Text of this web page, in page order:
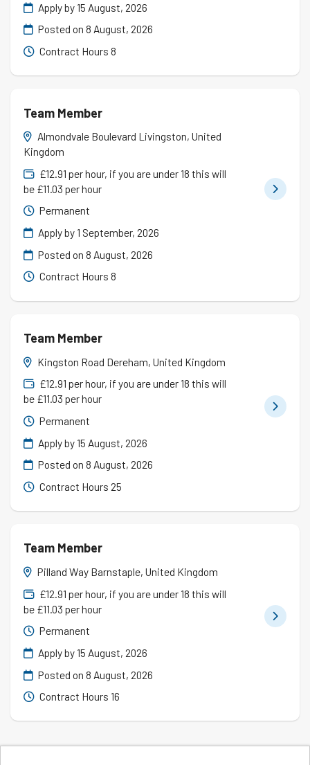
Apply by 15 August, 2026
Posted on8 August, 2026
Contract Hours 8
Team Member
Almondvale Boulevard Livingston, United
Kingdom
£12.91 per hour, if you are under 18 this will
be £11.03 per hour
Permanent
Apply by 1 September, 2026
Posted on8 August, 2026
Contract Hours 8
Team Member
Kingston Road Dereham, United Kingdom
£12.91 per hour, if you are under 18 this will
be £11.03 per hour
Permanent
Apply by 15 August, 2026
Posted on8 August, 2026
Contract Hours 25
Team Member
Pilland Way Barnstaple, United Kingdom
£12.91 per hour, if you are under 18 this will
be £11.03 per hour
Permanent
Apply by 15 August, 2026
Posted on8 August, 2026
Contract Hours 16